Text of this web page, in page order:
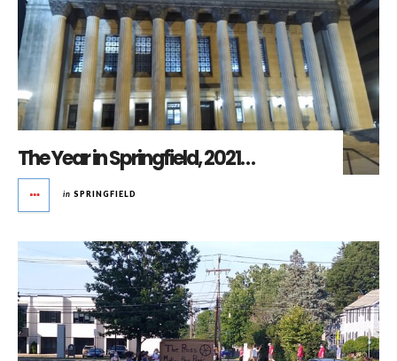
The Year in Springfield, 2021…
in SPRINGFIELD